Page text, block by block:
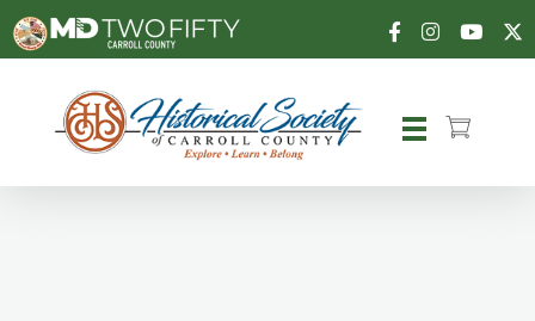
Carroll County Historical Society